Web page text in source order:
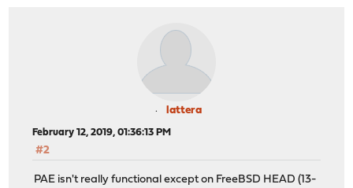
lattera
February 12, 2019, 01:36:13 PM
#2
PAE isn't really functional except on FreeBSD HEAD (13-